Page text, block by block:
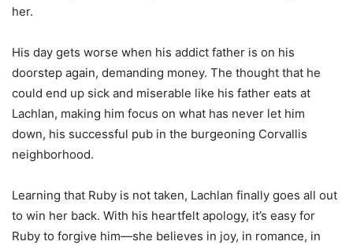
her.
His day gets worse when his addict father is on his
doorstep again, demanding money. The thought that he
could end up sick and miserable like his father eats at
Lachlan, making him focus on what has never let him
down, his successful pub in the burgeoning Corvallis
neighborhood.
Learning that Ruby is not taken, Lachlan finally goes all out
to win her back. With his heartfelt apology, it’s easy for
Ruby to forgive him—she believes in joy, in romance, in